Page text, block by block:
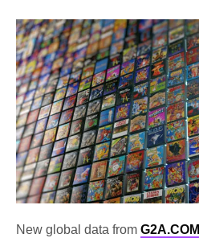
New global data fromG2A.COM